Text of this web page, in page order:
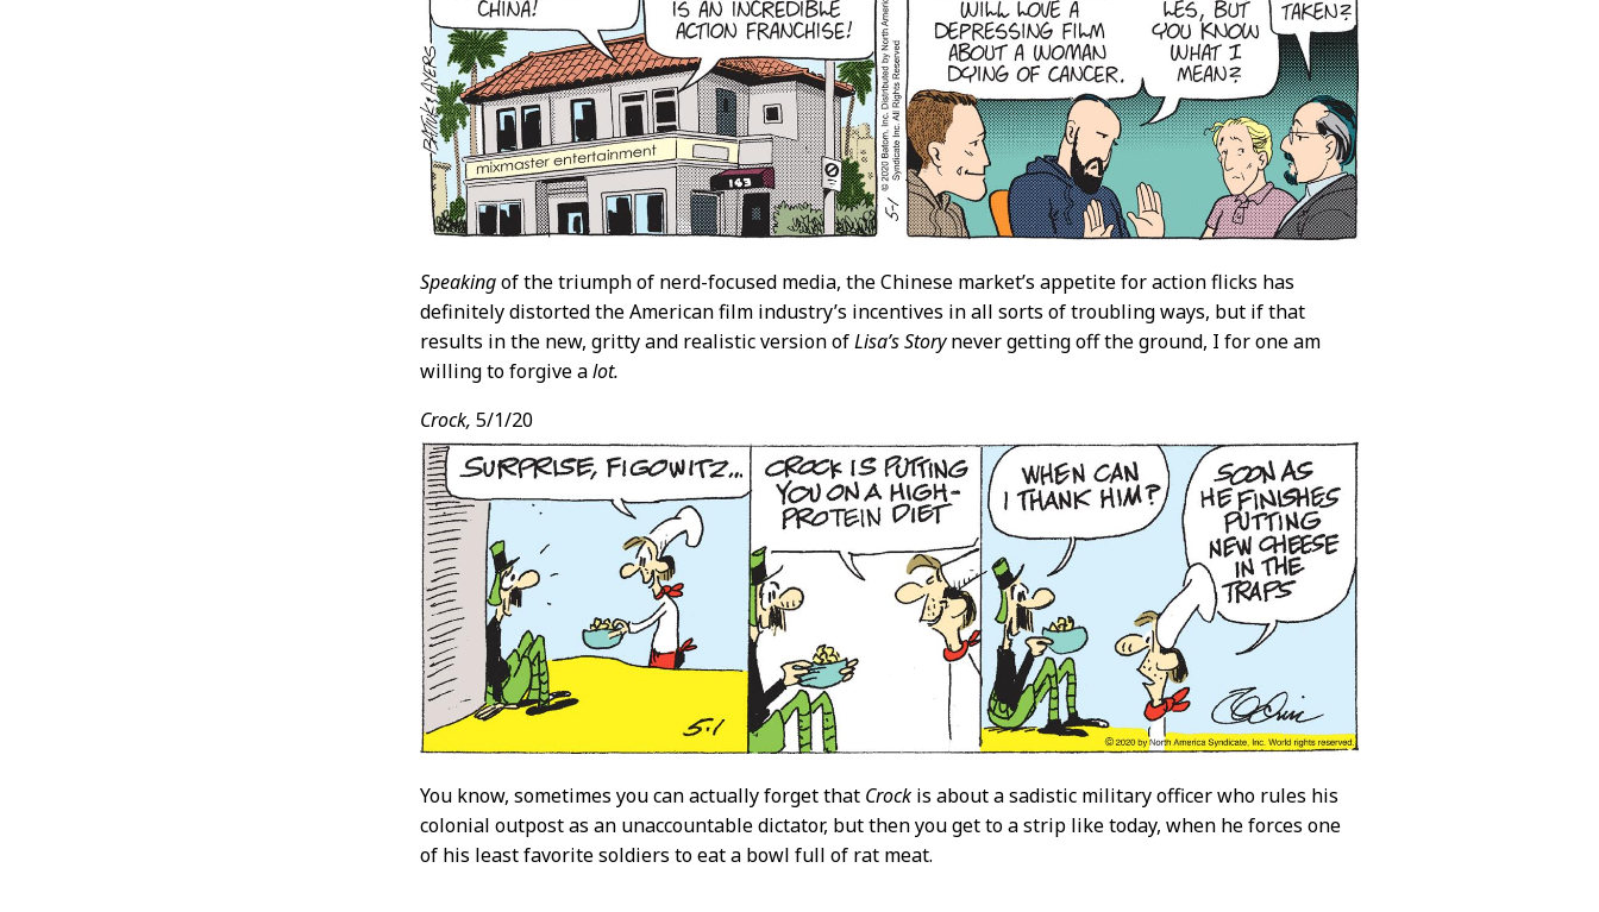
Speakingof the triumph of nerd-focused media, the Chinese market’s appetite for action flicks has
definitely distorted the American film industry’s incentives in all sorts of troubling ways, but if that
results in the new, gritty and realistic version ofLisa’s Storynever getting off the ground, I for one am
willing to forgive alot.
Crock, 5/1/20
You know, sometimes you can actually forget that Crock is about a sadistic military officer who rules his
colonial outpost as an unaccountable dictator, but then you get to a strip like today, when he forces one
of his least favorite soldiers to eat a bowl full of rat meat.